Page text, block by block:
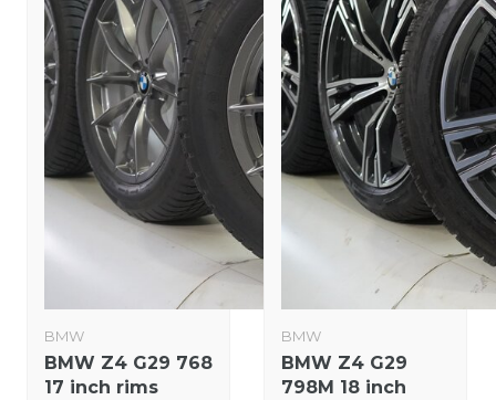
BMW
BMW Z4 G29 768
17 inch rims
BMW
BMW Z4 G29
798M 18 inch